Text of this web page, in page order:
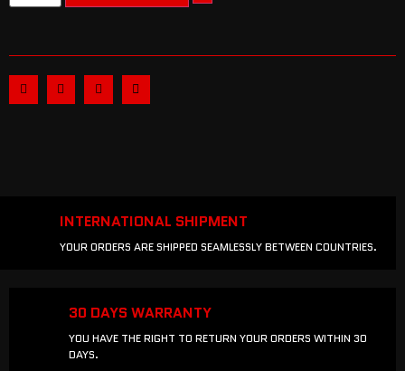
INTERNATIONAL SHIPMENT
YOUR ORDERS ARE SHIPPED SEAMLESSLY BETWEEN COUNTRIES.
30 DAYS WARRANTY
YOU HAVE THE RIGHT TO RETURN YOUR ORDERS WITHIN 30
DAYS.